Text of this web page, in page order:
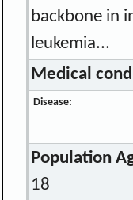
backbone in
leukemia...
Medical
Disease:
Population
18